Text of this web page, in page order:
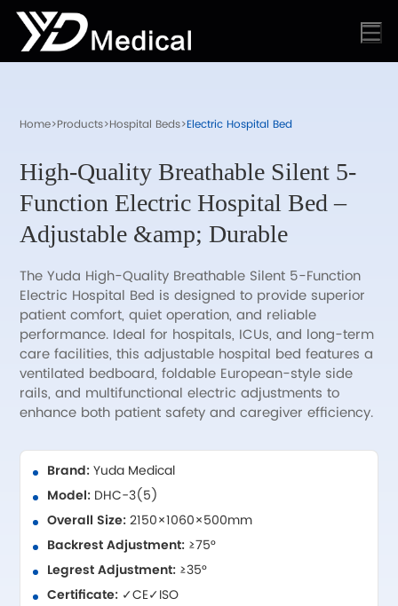
Home>Products>Hospital Beds>Electric Hospital Bed
High-Quality Breathable Silent 5-
Function Electric Hospital Bed –
Adjustable &amp; Durable
The Yuda High-Quality Breathable Silent 5-Function
Electric Hospital Bed is designed to provide superior
patient comfort, quiet operation, and reliable
performance. Ideal for hospitals, ICUs, and long-term
care facilities, this adjustable hospital bed features a
ventilated bedboard, foldable European-style side
rails, and multifunctional electric adjustments to
enhance both patient safety and caregiver efficiency.
Brand:Yuda Medical
Model: DHC-3(5)
Overall Size:2150×1060×500mm
Backrest Adjustment: ≥75°
Legrest Adjustment: ≥35°
Certificate: ✓CE✓ISO